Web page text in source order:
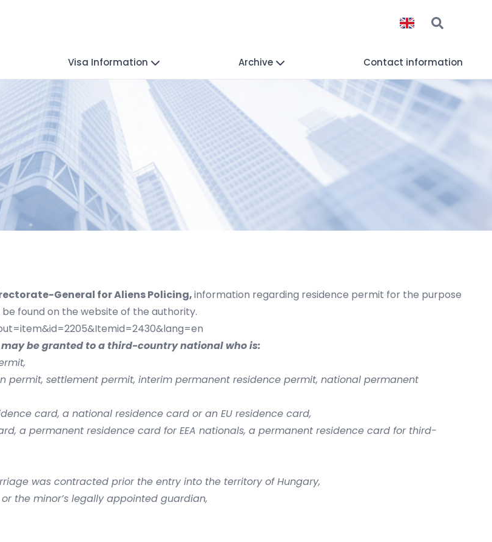
Visa Information Archive Contact information
General for Aliens Policing,information regarding residence permit for the purpose
found on the website of the authority.
be granted to a third-country national who is:
permit, settlement permit, interim permanent residence permit, national permanent
card, a national residence card or an EU residence card,
a permanent residence card for EEA nationals, a permanent residence card for third-
was contracted prior the entry into the territory of Hungary,
the minor’s legally appointed guardian,